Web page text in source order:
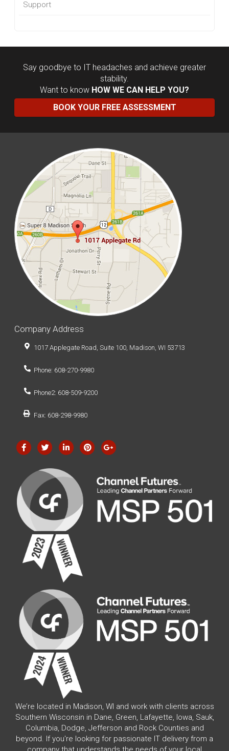
Support
Say goodbye to IT headaches and achieve greater
stability.
Want to know HOW WE CAN HELP YOU?
BOOK YOUR FREE ASSESSMENT
Company Address
1017 Applegate Road, Suite 100, Madison, WI 53713
Phone: 608-270-9980
Phone2: 608-509-9200
Fax: 608-298-9980
We’re located in Madison, WI and work with clients across
Southern Wisconsin in Dane, Green, Lafayette, Iowa, Sauk,
Columbia, Dodge, Jefferson and Rock Counties and
beyond. If you're looking for passionate IT delivery from a